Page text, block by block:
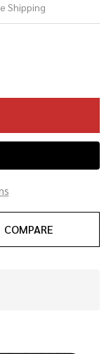
Shipping
COMPARE